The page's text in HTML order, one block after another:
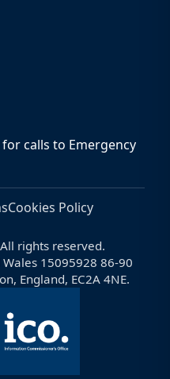
calls to Emergency
Cookies Policy
rights reserved.
15095928 86-90
England, EC2A 4NE.